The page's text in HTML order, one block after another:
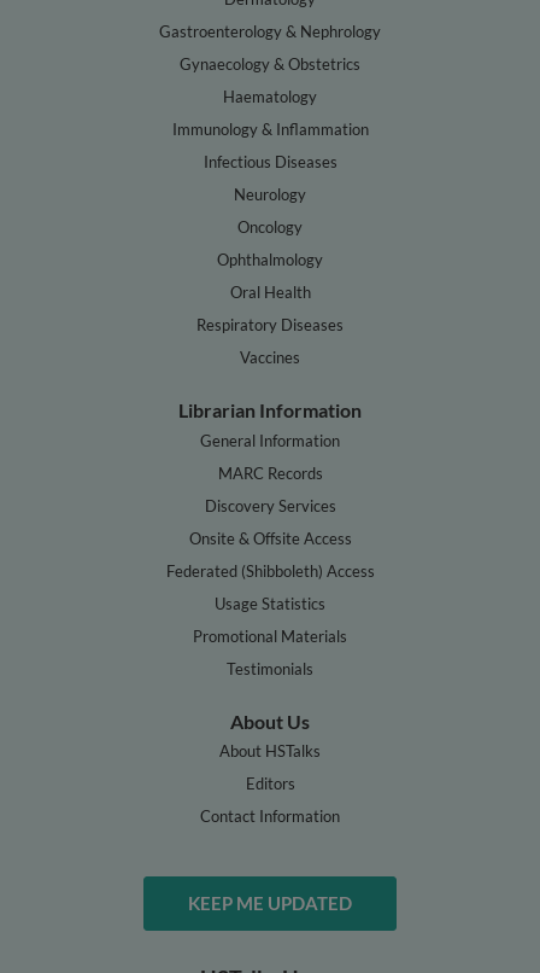
Gastroenterology & Nephrology
Gynaecology & Obstetrics
Haematology
Immunology & Inflammation
Infectious Diseases
Neurology
Oncology
Ophthalmology
Oral Health
Respiratory Diseases
Vaccines
Librarian Information
General Information
MARC Records
Discovery Services
Onsite & Offsite Access
Federated (Shibboleth) Access
Usage Statistics
Promotional Materials
Testimonials
About Us
About HSTalks
Editors
Contact Information
KEEP ME UPDATED